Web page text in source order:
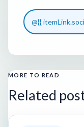
@{{
MORE TO READ
Related